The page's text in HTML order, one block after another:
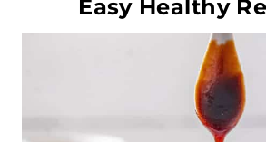
Easy Healthy